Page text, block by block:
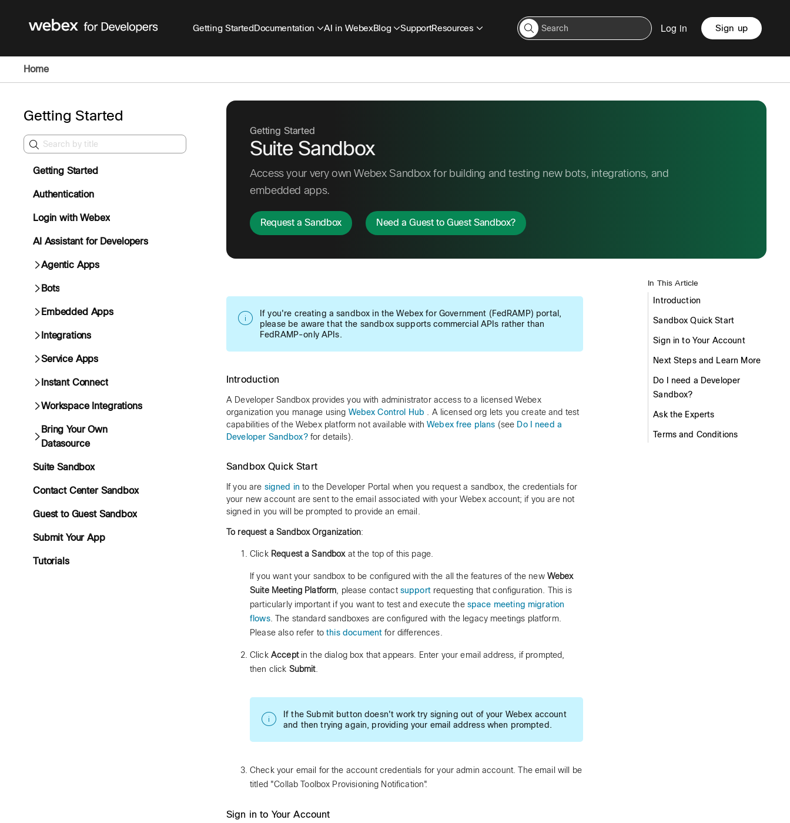
Getting StartedDocumentation AI in WebexBlog SupportResources Log in Sign up
Home
Getting Started
Getting Started
Authentication
Login with Webex
AI Assistant for Developers
Agentic Apps
Bots
Embedded Apps
Integrations
Service Apps
Instant Connect
Workspace Integrations
Bring Your Own
Datasource
Suite Sandbox
Contact Center Sandbox
Guest to Guest Sandbox
Submit Your App
Tutorials
Getting Started
Suite Sandbox
Access your very own Webex Sandbox for building and testing new bots, integrations, and
embedded apps.
Request a Sandbox Need a Guest to Guest Sandbox?
If you're creating a sandbox in the Webex for Government (FedRAMP) portal,
please be aware that the sandbox supports commercial APIs rather than
FedRAMP-only APIs.
Introduction
A Developer Sandbox provides you with administrator access to a licensed Webex
organization you manage using Webex Control Hub . A licensed org lets you create and test
capabilities of the Webex platform not available withWebex free plans (see Do I need a
Developer Sandbox?for details).
Sandbox Quick Start
If you are signed in to the Developer Portal when you request a sandbox, the credentials for
your new account are sent to the email associated with your Webex account; if you are not
signed in you will be prompted to provide an email.
To request a Sandbox Organization:
Click Request a Sandboxat the top of this page.
If you want your sandbox to be configured with the all the features of the new Webex
Suite Meeting Platform , please contact supportrequesting that configuration. This is
particularly important if you want to test and execute the space meeting migration
flows. The standard sandboxes are configured with the legacy meetings platform.
Please also refer tothis document for differences.
Click Acceptin the dialog box that appears. Enter your email address, if prompted,
then click Submit.
If the Submit button doesn't work try signing out of your Webex account
and then trying again, providing your email address when prompted.
Check your email for the account credentials for your admin account. The email will be
titled "Collab Toolbox Provisioning Notification".
Sign in to Your Account
In This Article
Introduction
Sandbox Quick Start
Sign in to Your Account
Next Steps and Learn More
Do I need a Developer
Sandbox?
Ask the Experts
Terms and Conditions